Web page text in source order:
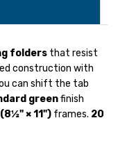
folders that resist
construction with
can shift the tab
greenfinish
× 11") frames. 20